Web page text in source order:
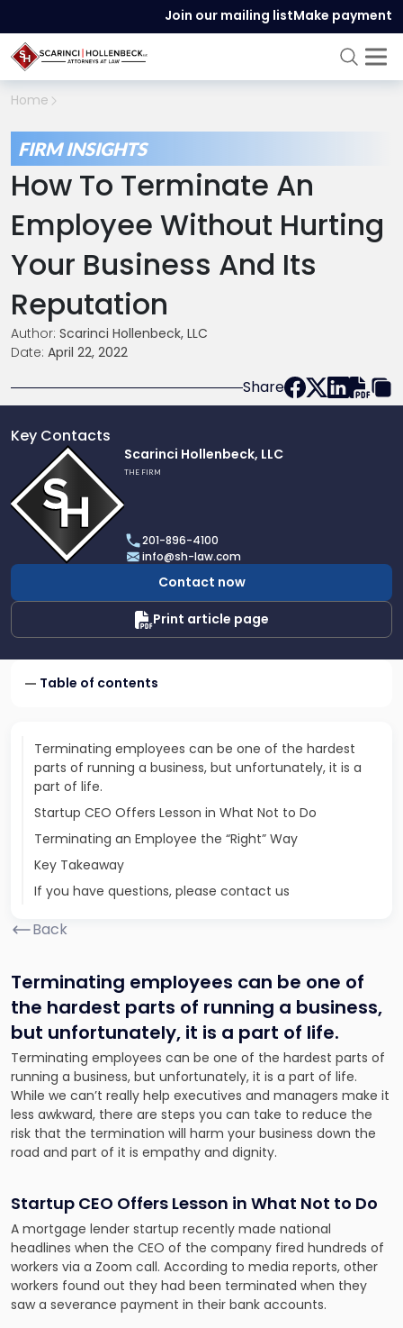
Join our mailing listMake payment
Home
FIRM INSIGHTS
How To Terminate An
Employee Without Hurting
Your Business And Its
Reputation
Author: Scarinci Hollenbeck, LLC
Date: April 22, 2022
Share
Key Contacts
profile
of
Scarinci
Hollenbeck,
LLC
Scarinci Hollenbeck, LLC
THE FIRM
201-896-4100
info@sh-law.com
Contact now
Print article page
Table of contents
Terminating employees can be one of the hardest
parts of running a business, but unfortunately, it is a
part of life.
Startup CEO Offers Lesson in What Not to Do
Terminating an Employee the “Right” Way
Key Takeaway
If you have questions, please contact us
Back
Terminating employees can be one of
the hardest parts of running a business,
but unfortunately, it is a part of life.
Terminating employees can be one of the hardest parts of
running a business, but unfortunately, it is a part of life.
While we can’t really help executives and managers make it
less awkward, there are steps you can take to reduce the
risk that the termination will harm your business down the
road and part of it is empathy and dignity.
Startup CEO Offers Lesson in What Not to Do
A mortgage lender startup recently made national
headlines when the CEO of the company fired hundreds of
workers via a Zoom call. According to media reports, other
workers found out they had been terminated when they
saw a severance payment in their bank accounts.